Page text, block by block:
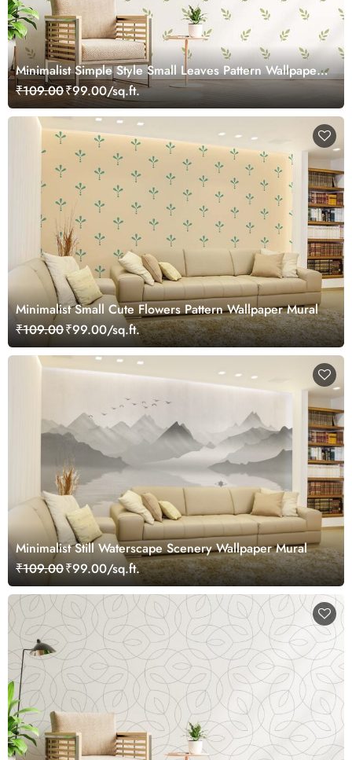
Minimalist Simple Style Small Leaves Pattern Wallpaper
Mural
₹109.00₹99.00/sq.ft.
Minimalist Small Cute Flowers Pattern Wallpaper Mural
₹109.00₹99.00/sq.ft.
Minimalist Still Waterscape Scenery Wallpaper Mural
₹109.00₹99.00/sq.ft.